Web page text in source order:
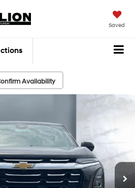
Saved
Availability